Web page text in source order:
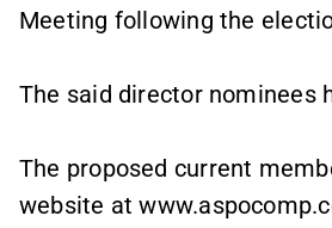
Meeting following the
The said director nominees
The proposed current
website at